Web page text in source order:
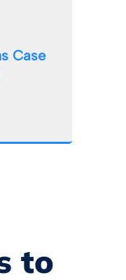
Case
to